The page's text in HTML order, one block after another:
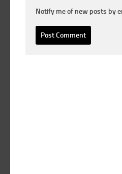
Notify me of new posts by